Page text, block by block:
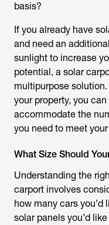
basis?
If you already have
and need an
sunlight to increase
potential, a solar
multipurpose
your property, you
accommodate the
you need to meet
What Size Should
Understanding the
carport involves
how many cars
solar panels you’d